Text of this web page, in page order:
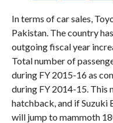
In terms of car sales,
Pakistan. The country
outgoing fiscal year
Total number of
during FY 2015-16 as
during FY 2014-15. This
hatchback, and if Suzuki
will jump to mammoth